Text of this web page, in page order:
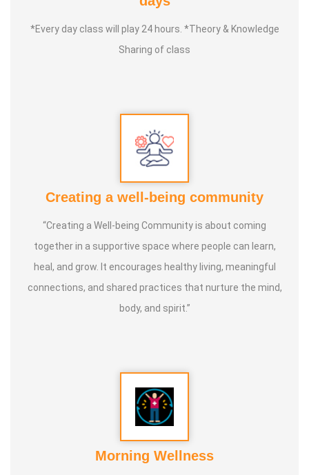
Since 13 years of experience
(Physiotherapy), 6 years of experience (Foot Pressure
My aim is to teach one person at home this
foot pressure therapy method and guide them to a
*Every day class will play 24 hours. *Theory & Knowledge
Sharing of class
Creating a well-being community
“Creating a Well-being Community is about coming
together in a supportive space where people can learn,
heal, and grow. It encourages healthy living, meaningful
connections, and shared practices that nurture the mind,
body, and spirit.”
Morning Wellness